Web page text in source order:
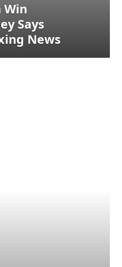
Win
Says
News